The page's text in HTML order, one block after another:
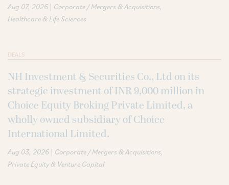
Aug 07, 2026 | Corporate / Mergers & Acquisitions
Healthcare & Life Sciences
DEALS
NH Investment & Securities Co., Ltd on its
strategic investment of INR 9,000 million in
Choice Equity Broking Private Limited, a
wholly owned subsidiary of Choice
International Limited.
Aug 03, 2026 | Corporate / Mergers & Acquisitions
Private Equity & Venture Capital